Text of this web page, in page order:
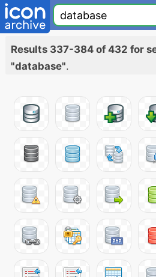
Results 337-384 of 432 for
"database".